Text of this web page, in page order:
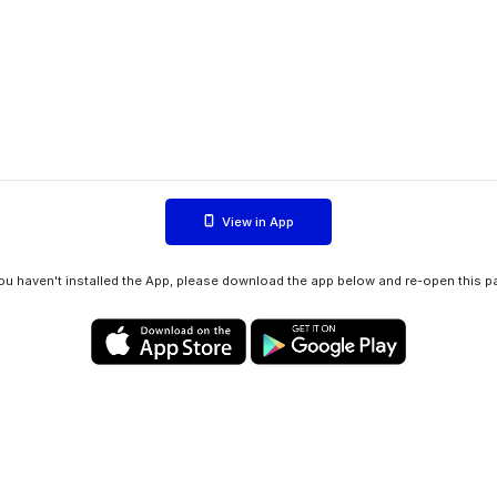
View in App
haven't installed the App, please download the app below and re-open this